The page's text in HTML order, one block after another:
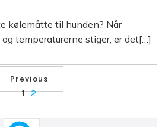
kølemåtte til hunden? Når
temperaturerne stiger, er det[…]
Previous
1 2